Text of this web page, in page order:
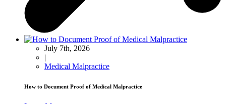
July 7th, 2026
|
Medical Malpractice
How to Document Proof of Medical Malpractice